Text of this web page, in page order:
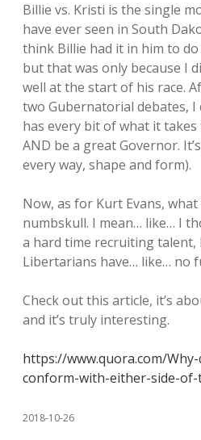
Billie vs. Kristi is the single
have ever seen in South
think Billie had it in him to do
but that was only because I
well at the start of his race.
two Gubernatorial debates, I
has every bit of what it
AND be a great Governor.
every way, shape and form).
Now, as for Kurt Evans,
numbskull. I mean… like… I
a hard time recruiting talent,
Libertarians have… like… no
Check out this article, it’s
and it’s truly interesting.
https://www.quora.com/
conform-with-either-side-
2018-10-26